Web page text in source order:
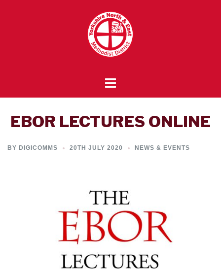
Toggle
EBOR LECTURES ONLINE
BY DIGICOMMS 20TH JULY 2020 NEWS & EVENTS